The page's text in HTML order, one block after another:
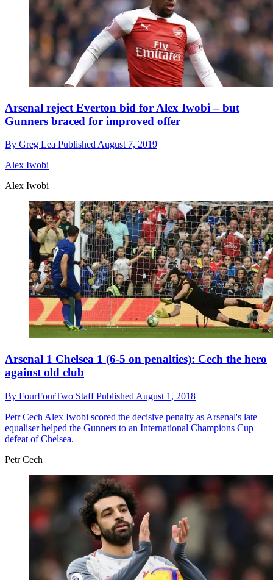
Arsenal reject Everton bid for Alex Iwobi – but
Gunners braced for improved offer
By Greg Lea PublishedAugust 7, 2019
Alex Iwobi
Alex Iwobi
Arsenal 1 Chelsea 1 (6-5 on penalties): Cech the hero
against old club
By FourFourTwo StaffPublished August 1, 2018
Petr Cech Alex Iwobi scored the decisive penalty as Arsenal's late
equaliser helped the Gunners to an International Champions Cup
defeat of Chelsea.
Petr Cech